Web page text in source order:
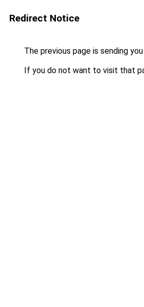
Redirect Notice
The previous page is sending
If you do not want to visit that